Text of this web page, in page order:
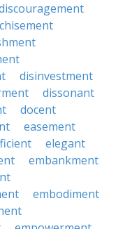
disinvestment
dissonant
docent
easement
elegant
embankment
embodiment